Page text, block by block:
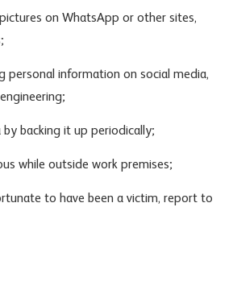
on WhatsApp or other sites,
personal information on social media,
backing it up periodically;
while outside work premises;
to have been a victim, report to